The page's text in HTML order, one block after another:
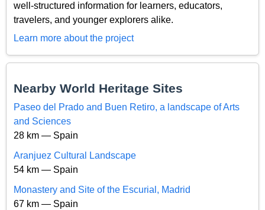
well-structured information for learners, educators,
travelers, and younger explorers alike.
Learn more about the project
Nearby World Heritage Sites
Paseo del Prado and Buen Retiro, a landscape of Arts
and Sciences
28 km — Spain
Aranjuez Cultural Landscape
54 km — Spain
Monastery and Site of the Escurial, Madrid
67 km — Spain